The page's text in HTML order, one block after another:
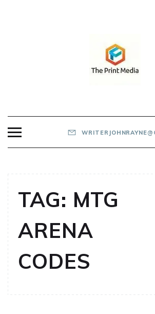
TAG: MTG
ARENA
CODES